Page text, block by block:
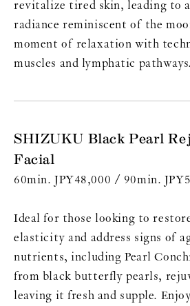
revitalize tired skin, leading to
radiance reminiscent of the
moment of relaxation with
muscles and lymphatic pathways.
SHIZUKU Black Pearl
Facial
60min. JPY48,000 / 90min.
Ideal for those looking to
elasticity and address signs of
nutrients, including Pearl
from black butterfly pearls,
leaving it fresh and supple.